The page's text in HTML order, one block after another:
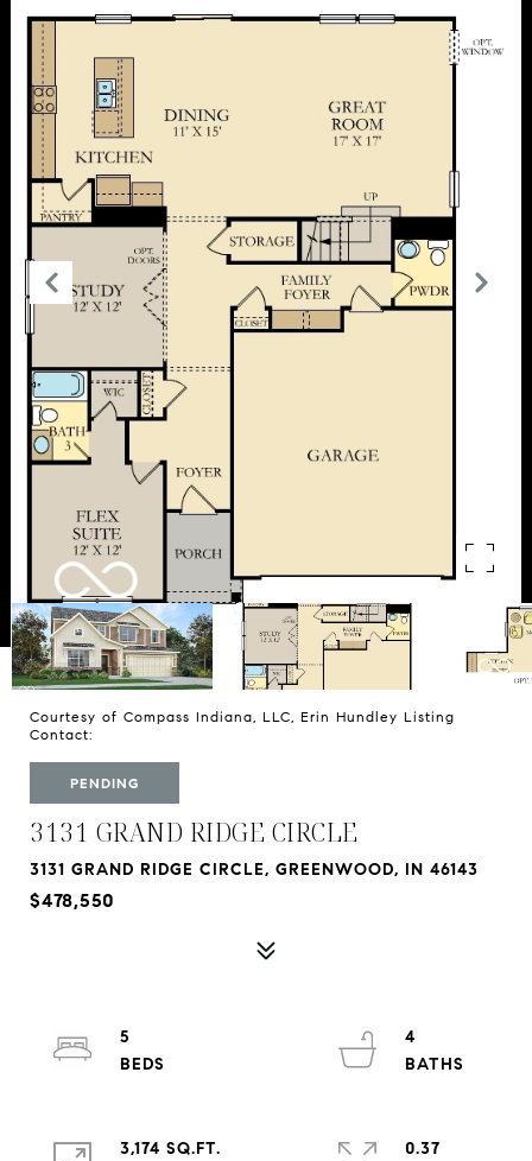
Courtesy of Compass Indiana, LLC, Erin Hundley Listing
Contact:
PENDING
3131 GRAND RIDGE CIRCLE
3131 GRAND RIDGE CIRCLE, GREENWOOD, IN 46143
$478,550
5
4
3,174 SQ.FT.
0.37